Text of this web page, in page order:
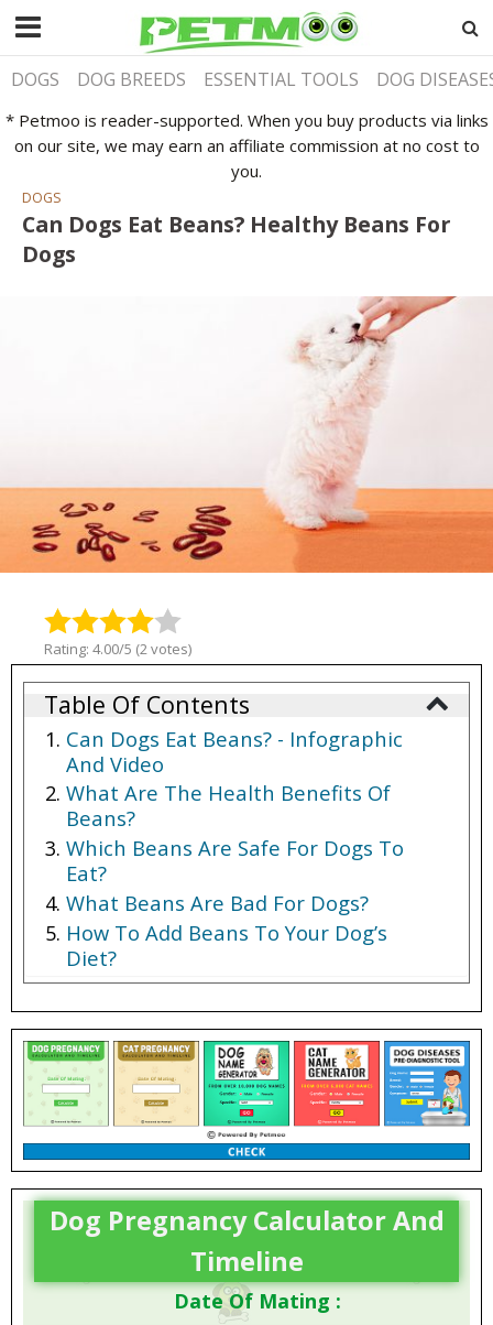
DOGS DOG BREEDS ESSENTIAL TOOLS DOG
* Petmoo is reader-supported. When you buy products via links
on our site, we may earn an affiliate commission at no cost to
you.
DOGS
Can Dogs Eat Beans? Healthy Beans For
Dogs
Rating: 4.00/5 (2 votes)
Table Of Contents
Can Dogs Eat Beans? - Infographic
And Video
What Are The Health Benefits Of
Beans?
Which Beans Are Safe For Dogs To
Eat?
What Beans Are Bad For Dogs?
How To Add Beans To Your Dog’s
Diet?
FAQs
Dog Pregnancy Calculator And
Timeline
Date Of Mating :